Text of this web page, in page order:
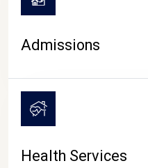
Admissions
Health Services